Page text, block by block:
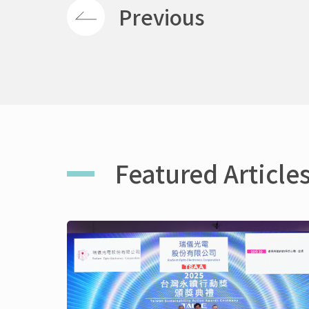
Previous
Featured